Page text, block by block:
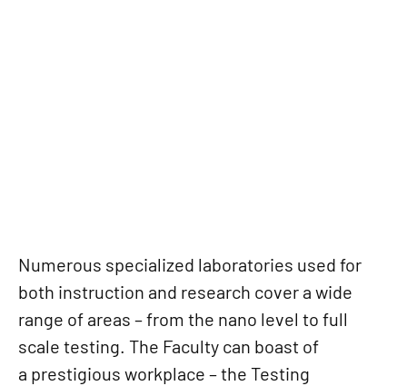
Numerous specialized laboratories used for
both instruction and research cover a wide
range of areas – from the nano level to full
scale testing. The Faculty can boast of
a prestigious workplace – the Testing